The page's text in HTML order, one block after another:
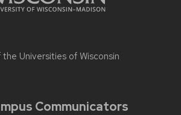
the Universities of Wisconsin
Communicators